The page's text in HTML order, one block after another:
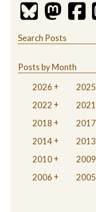
Search Posts
Posts by Month
2026
2025
2022
2021
2018
2017
2014
2013
2010
2009
2006
2005